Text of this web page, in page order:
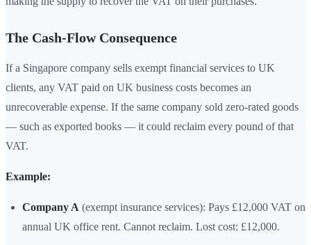
The Cash-Flow Consequence
If a Singapore company sells exempt financial services to UK
clients, any VAT paid on UK business costs becomes an
unrecoverable expense. If the same company sold zero-rated goods
— such as exported books — it could reclaim every pound of that
VAT.
Example:
Company A (exempt insurance services): Pays £12,000 VAT on
annual UK office rent. Cannot reclaim. Lost cost: £12,000.